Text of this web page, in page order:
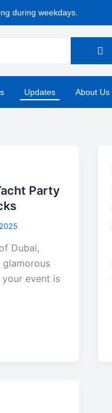
during weekdays.
Updates About Us
Party
Dubai,
event is